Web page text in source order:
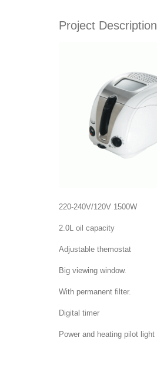
Project Description
220-240V/120V 1500W
2.0L oil capacity
Adjustable themostat
Big viewing window.
With permanent filter.
Digital timer
Power and heating pilot light